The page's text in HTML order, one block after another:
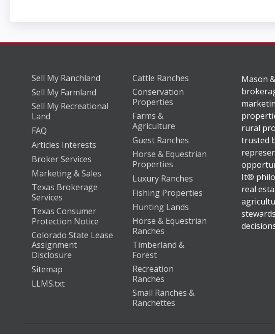
Sell My Ranchland
Sell My Farmland
Sell My Recreational
Land
FAQ
Articles Interests
Broker Services
Marketing & Sales
Texas Brokerage
Services
Texas Consumer
Protection Notice
Colorado State Lease
Assignment
Disclosure
Sitemap
LLMS.txt
Cattle Ranches
Conservation
Properties
Farms &
Agriculture
Guest Ranches
Horse & Equestrian
Properties
Luxury Ranches
Fishing Properties
Hunting Lands
Horse & Equestrian
Ranches
Timberland &
Forest
Recreation
Ranches
Small Ranches &
Ranchettes
Mason
rural
trusted
It®
real